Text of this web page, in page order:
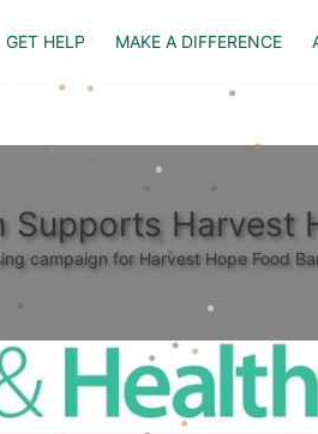
GET HELP MAKE A DIFFERENCE
Supports Harvest
campaign for Harvest Hope Food